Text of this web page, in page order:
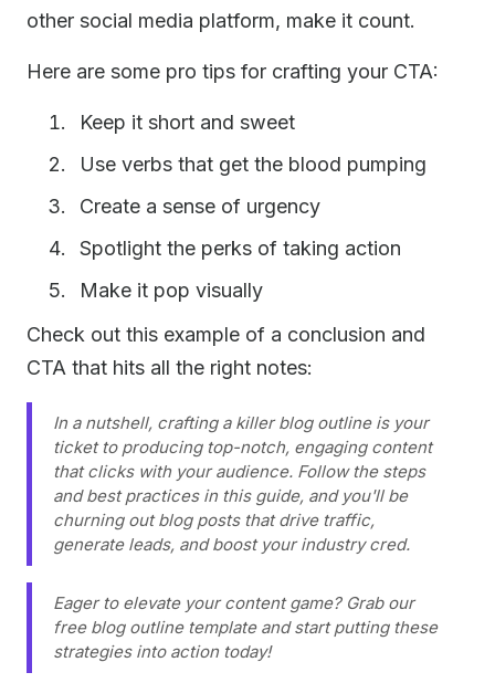
other social media platform, make it count.
Here are some pro tips for crafting your CTA:
Keep it short and sweet
Use verbs that get the blood pumping
Create a sense of urgency
Spotlight the perks of taking action
Make it pop visually
Check out this example of a conclusion and
CTA that hits all the right notes:
In a nutshell, crafting a killer blog outline is your
ticket to producing top-notch, engaging content
that clicks with your audience. Follow the steps
and best practices in this guide, and you'll be
churning out blog posts that drive traffic,
generate leads, and boost your industry cred.
Eager to elevate your content game? Grab our
free blog outline template and start putting these
strategies into action today!